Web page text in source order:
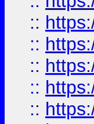
::
::
::
::
::